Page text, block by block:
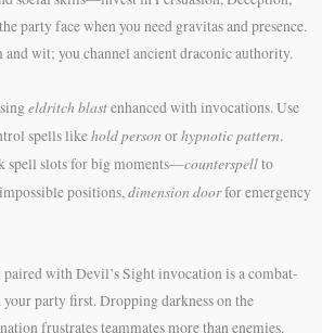
party face when you need gravitas and presence.
and wit; you channel ancient draconic authority.
eldritch blastenhanced with invocations. Use
spells likehold person orhypnotic pattern.
spell slots for big moments—counterspellto
positions, dimension doorfor emergency
paired with Devil’s Sight invocation is a combat-
party first. Dropping darkness on the
frustrates teammates more than enemies.